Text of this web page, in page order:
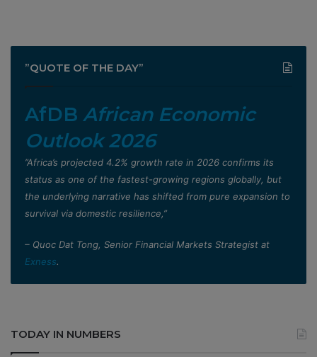
”QUOTE OF THE DAY”
AfDB African Economic
Outlook 2026
”Africa’s projected 4.2% growth rate in 2026 confirms its
status as one of the fastest-growing regions globally, but
the underlying narrative has shifted from pure expansion to
survival via domestic resilience,”
– Quoc Dat Tong, Senior Financial Markets Strategist at
Exness.
TODAY IN NUMBERS